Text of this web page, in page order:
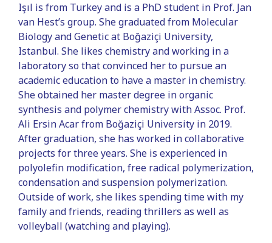
Işıl is from Turkey and is a PhD student in Prof. Jan
van Hest’s group. She graduated from Molecular
Biology and Genetic at Boğaziçi University,
Istanbul. She likes chemistry and working in a
laboratory so that convinced her to pursue an
academic education to have a master in chemistry.
She obtained her master degree in organic
synthesis and polymer chemistry with Assoc. Prof.
Ali Ersin Acar from Boğaziçi University in 2019.
After graduation, she has worked in collaborative
projects for three years. She is experienced in
polyolefin modification, free radical polymerization,
condensation and suspension polymerization.
Outside of work, she likes spending time with my
family and friends, reading thrillers as well as
volleyball (watching and playing).